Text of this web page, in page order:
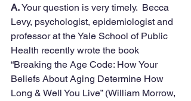
A. Your question is very timely.  Becca
Levy, psychologist, epidemiologist and
professor at the Yale School of Public
Health recently wrote the book
“Breaking the Age Code: How Your
Beliefs About Aging Determine How
Long & Well You Live” (William Morrow,